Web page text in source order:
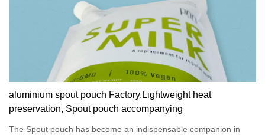
aluminium spout pouch Factory.Lightweight heat
preservation, Spout pouch accompanying
The Spout pouch has become an indispensable companion in